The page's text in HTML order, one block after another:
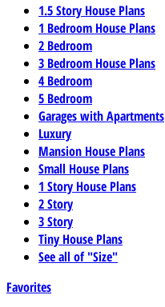
1.5 Story House Plans
1 Bedroom House Plans
2 Bedroom
3 Bedroom House Plans
4 Bedroom
5 Bedroom
Garages with Apartments
Luxury
Mansion House Plans
Small House Plans
1 Story House Plans
2 Story
3 Story
Tiny House Plans
See all of "Size"
Favorites